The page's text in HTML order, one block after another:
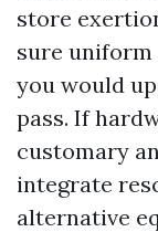
store
sure uniform
you would
pass. If
customary
integrate
alternative